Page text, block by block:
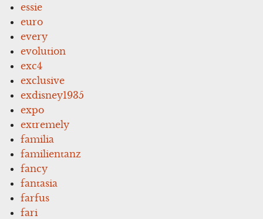
essie
euro
every
evolution
exc4
exclusive
exdisney1935
expo
extremely
familia
familientanz
fancy
fantasia
farfus
fari